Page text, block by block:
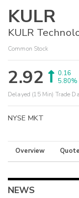
KULR
KULR
Common Stock
2.92
0.16
5.80%
Delayed (15 Min) Trade
NYSE MKT
Overview Quote
NEWS